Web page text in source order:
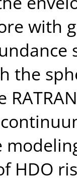
with
the
HDO